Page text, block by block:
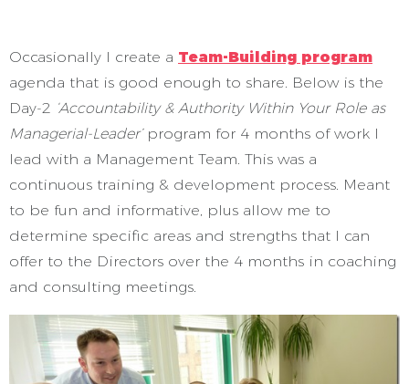
Occasionally I create a Team-Building program
agenda that is good enough to share. Below is the
Day-2 ‘Accountability & Authority Within Your Role as
Managerial-Leader’program for 4 months of work I
lead with a Management Team. This was a
continuous training & development process. Meant
to be fun and informative, plus allow me to
determine specific areas and strengths that I can
offer to the Directors over the 4 months in coaching
and consulting meetings.